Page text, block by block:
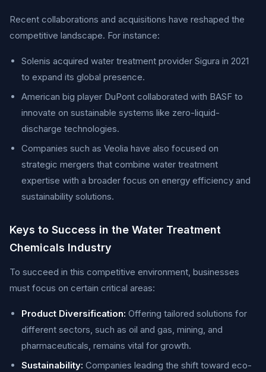
Recent collaborations and acquisitions have reshaped the
competitive landscape. For instance:
Solenis acquired water treatment provider Sigura in 2021
to expand its global presence.
American big player DuPont collaborated with BASF to
innovate on sustainable systems like zero-liquid-
discharge technologies.
Companies such as Veolia have also focused on
strategic mergers that combine water treatment
expertise with a broader focus on energy efficiency and
sustainability solutions.
Keys to Success in the Water Treatment
Chemicals Industry
To succeed in this competitive environment, businesses
must focus on certain critical areas:
Product Diversification: Offering tailored solutions for
different sectors, such as oil and gas, mining, and
pharmaceuticals, remains vital for growth.
Sustainability: Companies leading the shift toward eco-